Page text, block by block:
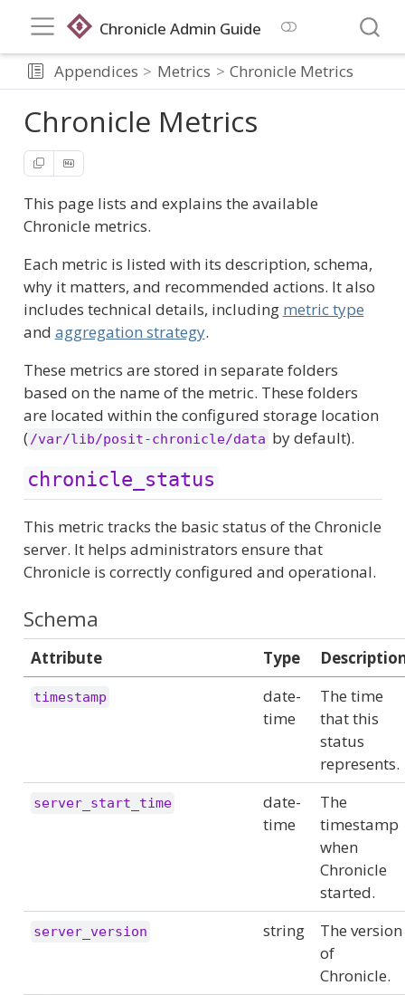
Chronicle Admin Guide
Appendices Metrics Chronicle Metrics
Chronicle Metrics
This page lists and explains the available
Chronicle metrics.
Each metric is listed with its description, schema,
why it matters, and recommended actions. It also
includes technical details, including metric type
and aggregation strategy.
These metrics are stored in separate folders
based on the name of the metric. These folders
are located within the configured storage location
(/var/lib/posit-chronicle/data by default).
chronicle_status
This metric tracks the basic status of the Chronicle
server. It helps administrators ensure that
Chronicle is correctly configured and operational.
Schema
Attribute Type
timestamp
date-
time
The time
that this
status
represents.
server_start_time
date-
time
The
timestamp
when
Chronicle
started.
server_version string
The version
of
Chronicle.